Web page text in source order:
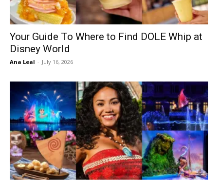
Your Guide To Where to Find DOLE Whip at
Disney World
Ana Leal - July 16, 2026